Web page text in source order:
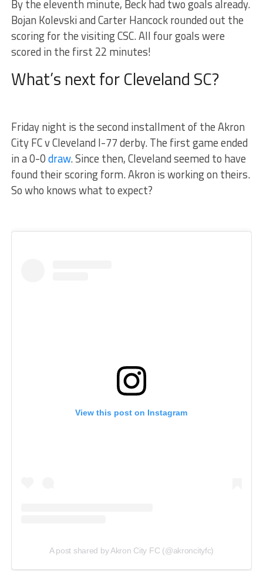
By the eleventh minute, Beck had two goals already.
Bojan Kolevski and Carter Hancock rounded out the
scoring for the visiting CSC. All four goals were
scored in the first 22 minutes!
What’s next for Cleveland SC?
Friday night is the second installment of the Akron
City FC v Cleveland I-77 derby. The first game ended
in a 0-0draw. Since then, Cleveland seemed to have
found their scoring form. Akron is working on theirs.
So who knows what to expect?
View this post on Instagram
A post shared by Akron City FC (@akroncityfc)